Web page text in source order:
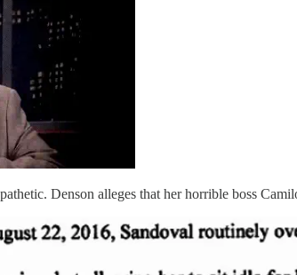
Denson alleges that her horrible boss